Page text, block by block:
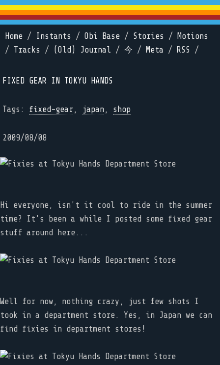
Home / Instants / Obi Base / Stories /
Motions
/ Tracks / (Old) Journal / 今 / Meta / RSS /
FIXED GEAR IN TOKYU HANDS
Tags: fixed-gear, japan, shop
2009/08/08
Hi everyone, isn't it cool to ride in the summer
time? It's been a while I posted some fixed gear
stuff around here...
Well for now, nothing crazy, just few shots I
took in a department store. Yes, in Japan we can
find fixies in department stores!